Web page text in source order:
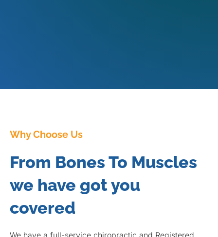
Why Choose Us
From Bones To Muscles
we have got you
covered